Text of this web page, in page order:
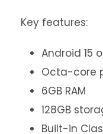
Key features:
Android 15
Octa-core
6GB RAM
128GB
Built-in